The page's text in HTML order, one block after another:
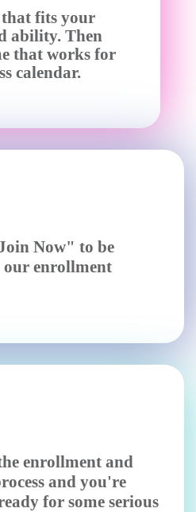
that fits your
ability. Then
that works for
calendar.
Now" to be
our enrollment
enrollment and
and you're
for some serious